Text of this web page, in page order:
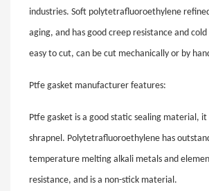
industries. Soft polytetrafluoroethylene
aging, and has good creep resistance and
easy to cut, can be cut mechanically or by
Ptfe gasket manufacturer features:
Ptfe gasket is a good static sealing material,
shrapnel. Polytetrafluoroethylene has
temperature melting alkali metals and
resistance, and is a non-stick material.